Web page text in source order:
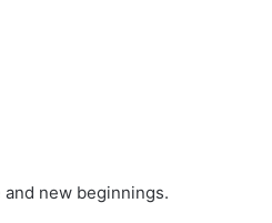
new beginnings.